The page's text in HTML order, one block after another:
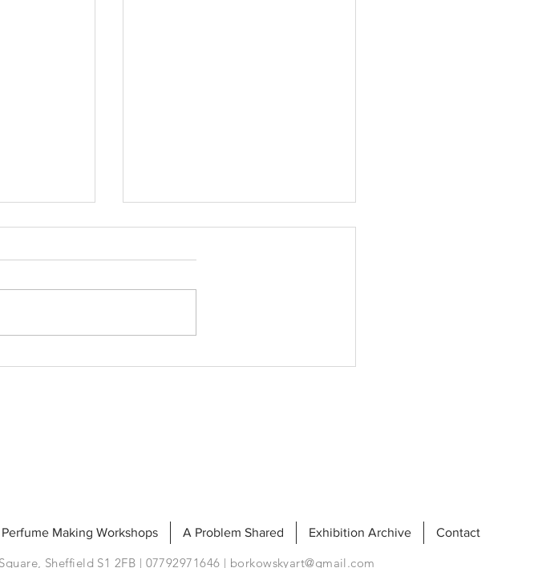
Cleanse
Perfume Making Workshops A Problem Shared Exhibition Archive Contact
Sheffield S1 2FB | 07792971646 | borkowskyart@gmail.com